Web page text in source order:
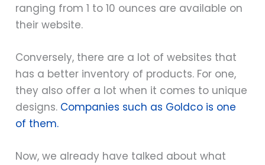
ranging from 1 to 10 ounces are available on
their website.
Conversely, there are a lot of websites that
has a better inventory of products. For one,
they also offer a lot when it comes to unique
designs. Companies such as Goldco is one
of them.
Now, we already have talked about what